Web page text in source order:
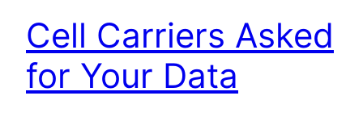
Cell Carriers Asked
for Your Data